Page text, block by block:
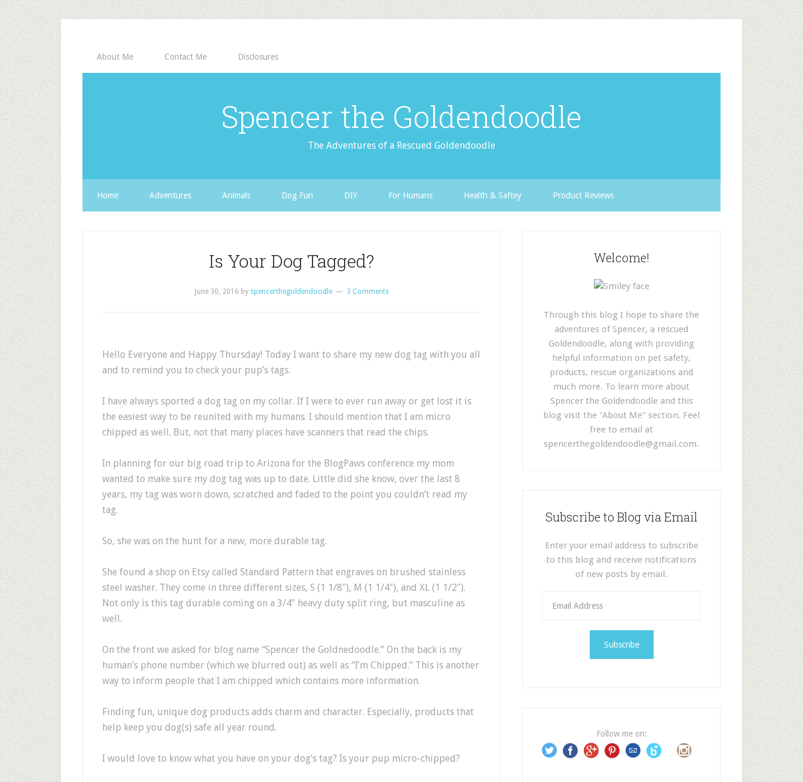
About Me Contact Me Disclosures
Spencer the Goldendoodle
The Adventures of a Rescued Goldendoodle
Home Adventures Animals Dog Fun DIY For Humans Health & Saftey Product Reviews
Is Your Dog Tagged?
June 30, 2016 by spencerthegoldendoodle 3 Comments
Hello Everyone and Happy Thursday! Today I want to share my new dog tag with you all
and to remind you to check your pup’s tags.
I have always sported a dog tag on my collar. If I were to ever run away or get lost it is
the easiest way to be reunited with my humans. I should mention that I am micro
chipped as well. But, not that many places have scanners that read the chips.
In planning for our big road trip to Arizona for the BlogPaws conference my mom
wanted to make sure my dog tag was up to date. Little did she know, over the last 8
years, my tag was worn down, scratched and faded to the point you couldn’t read my
tag.
So, she was on the hunt for a new, more durable tag.
She found a shop on Etsy called Standard Pattern that engraves on brushed stainless
steel washer. They come in three different sizes, S (1 1/8″), M (1 1/4″), and XL (1 1/2″).
Not only is this tag durable coming on a 3/4″ heavy duty split ring, but masculine as
well.
On the front we asked for blog name “Spencer the Goldnedoodle.” On the back is my
human’s phone number (which we blurred out) as well as “I’m Chipped.” This is another
way to inform people that I am chipped which contains more information.
Finding fun, unique dog products adds charm and character. Especially, products that
help keep you dog(s) safe all year round.
I would love to know what you have on your dog’s tag? Is your pup micro-chipped?
Welcome!
Through this blog I hope to share the
adventures of Spencer, a rescued
Goldendoodle, along with providing
helpful information on pet safety,
products, rescue organizations and
much more. To learn more about
Spencer the Goldendoodle and this
blog visit the "About Me" section. Feel
free to email at
spencerthegoldendoodle@gmail.com.
Subscribe to Blog via Email
Enter your email address to subscribe
to this blog and receive notifications
of new posts by email.
s
s
Follow me on: